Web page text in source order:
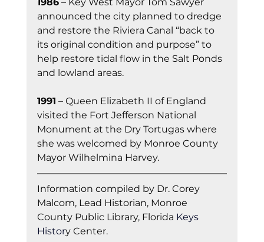
announced the city planned to dredge
and restore the Riviera Canal “back to
its original condition and purpose” to
help restore tidal flow in the Salt Ponds
and lowland areas.
1991 – Queen Elizabeth II of England
visited the Fort Jefferson National
Monument at the Dry Tortugas where
she was welcomed by Monroe County
Mayor Wilhelmina Harvey.
Information compiled by Dr. Corey
Malcom, Lead Historian, Monroe
County Public Library, Florida Keys
History Center.